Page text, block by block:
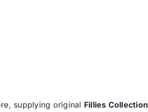
supplying original Fillies Collection